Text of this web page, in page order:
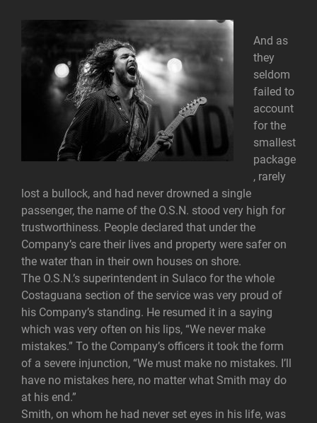
And as
they
seldom
failed to
account
for the
smallest
package
, rarely
lost a bullock, and had never drowned a single
passenger, the name of the O.S.N. stood very high for
trustworthiness. People declared that under the
Company’s care their lives and property were safer on
the water than in their own houses on shore.
The O.S.N.’s superintendent in Sulaco for the whole
Costaguana section of the service was very proud of
his Company’s standing. He resumed it in a saying
which was very often on his lips, “We never make
mistakes.” To the Company’s officers it took the form
of a severe injunction, “We must make no mistakes. I’ll
have no mistakes here, no matter what Smith may do
at his end.”
Smith, on whom he had never set eyes in his life, was